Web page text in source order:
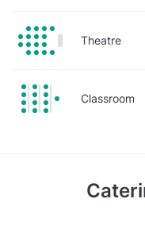
Theatre
Classroom